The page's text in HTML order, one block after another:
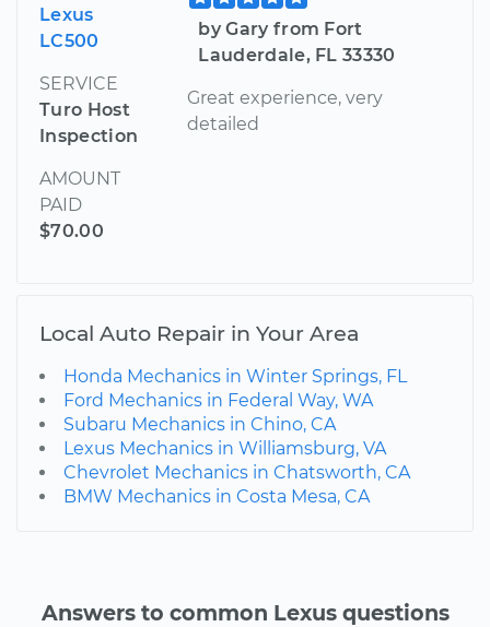
Lexus
LC500
SERVICE
Turo Host
Inspection
AMOUNT
PAID
$70.00
by Gary from Fort
Lauderdale, FL 33330
Great experience, very
detailed
Local Auto Repair in Your Area
Honda Mechanics in Winter Springs, FL
Ford Mechanics in Federal Way, WA
Subaru Mechanics in Chino, CA
Lexus Mechanics in Williamsburg, VA
Chevrolet Mechanics in Chatsworth, CA
BMW Mechanics in Costa Mesa, CA
Answers to common Lexus questions